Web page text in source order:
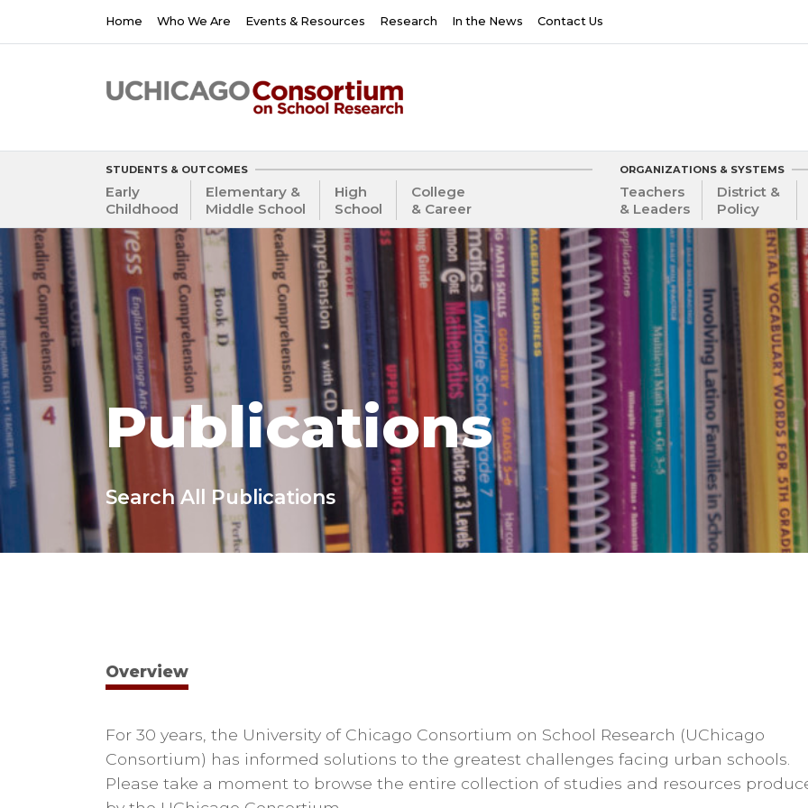
Main
navigation
Home Who We Are Events & Resources Research In the News Contact Us
STUDENTS & OUTCOMES
Early
Childhood
Elementary &
Middle School
High
School
College
& Career
ORGANIZATIONS & SYSTEMS
Teachers
& Leaders
District &
Policy
Publications
Search All Publications
Overview
For 30 years, the University of Chicago Consortium on School Research (UChicago
Consortium) has informed solutions to the greatest challenges facing urban schools.
Please take a moment to browse the entire collection of studies and resources